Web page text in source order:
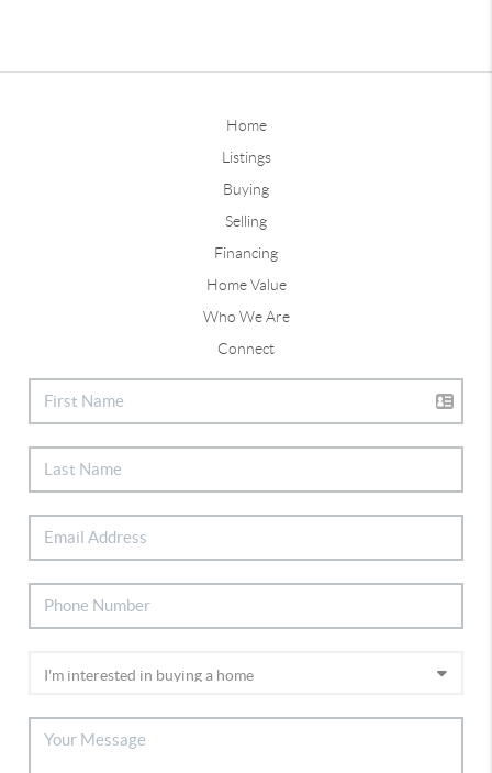
Home
Listings
Buying
Selling
Financing
Home Value
Who We Are
Connect